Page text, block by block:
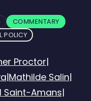
COMMENTARY
POLICY
Proctor|
|Mathilde Salin|
Saint-Amans|